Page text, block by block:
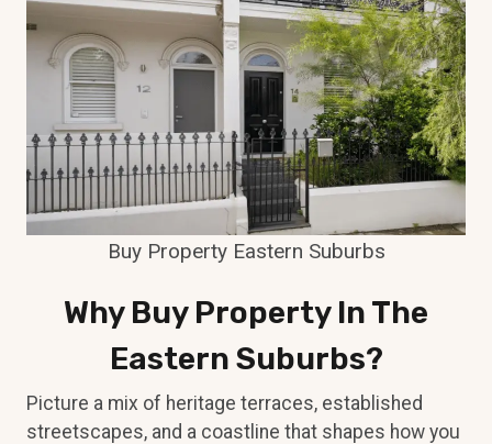
Buy Property Eastern Suburbs
Why Buy Property In The
Eastern Suburbs?
Picture a mix of heritage terraces, established
streetscapes, and a coastline that shapes how you